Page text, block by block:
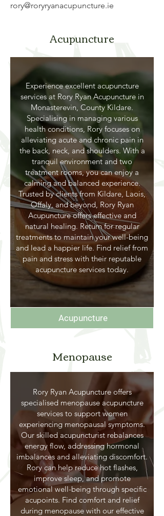
rory@roryryanacupuncture.ie
Acupuncture
Experience excellent acupuncture
services at Rory Ryan Acupuncture in
Monasterevin, County Kildare.
Specialising in managing various
health conditions, Rory focuses on
alleviating acute and chronic pain in
the back, neck, and shoulders. With a
tranquil environment and two
treatment rooms, you can enjoy a
calming and balanced experience.
Trusted by clients from Kildare, Laois,
Offaly, and beyond, Rory Ryan
Acupuncture offers effective and
natural healing. Return for regular
treatments to maintain your well-being
and lead a happier life. Find relief from
pain and stress with their reputable
acupuncture services today.
Acupuncture
Menopause
Rory Ryan Acupuncture offers
specialised menopause acupuncture
services to support women
experiencing menopausal symptoms.
Our skilled acupuncturist rebalances
energy flow, addressing hormonal
imbalances and alleviating discomfort.
Rory can help reduce hot flashes,
improve sleep, and promote
emotional well-being through specific
acupoints. Find comfort and relief
during menopause with our effective